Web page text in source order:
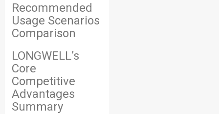
Recommended
Usage Scenarios
Comparison
LONGWELL’s
Core
Competitive
Advantages
Summary